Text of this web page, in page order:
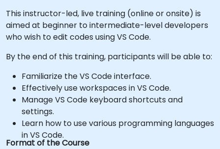
This instructor-led, live training (online or onsite) is
aimed at beginner to intermediate-level developers
who wish to edit codes using VS Code.
By the end of this training, participants will be able to:
Familiarize the VS Code interface.
Effectively use workspaces in VS Code.
Manage VS Code keyboard shortcuts and
settings.
Learn how to use various programming languages
in VS Code.
Format of the Course